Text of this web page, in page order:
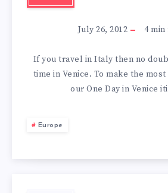
July 26, 2012 4min
If you travel in Italy then no
time in Venice. To make the
our One Day in Venice
Europe